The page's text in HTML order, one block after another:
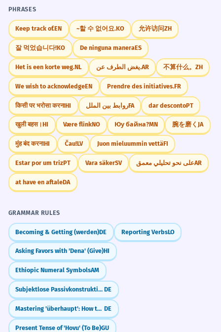
PHRASES
Keep track of.EN ~할 수 없어요.KO 允许访问ZH
잘 먹었습니다!KO De ninguna maneraES
Het is een korte weg.NL يغض الطرف عن.AR 不算什么。 ZH
We wish to acknowledgeEN Prendre des initiatives.FR
किसी पर भरोसा करनाHI روابط بین المللFA dar descontoPT
खुली बहस।HI Være flinkNO Юу байна?MN 腕を磨く JA
मुंह बंद करनाHI Čau!LV Juon mieluummin vettäFI
Estar por um trizPT Vara säkerSV على نحو تحليلي معمقAR
at have en aftaleDA
GRAMMAR RULES
Becoming & Getting (werden)DE Reporting VerbsLO
Asking Favors with 'Dena' (Give)HI
Ethiopic Numeral SymbolsAM
Subjektlose Passivkonstruktionen bei intransitiven Verben DE
Mastering 'überhaupt': How to say 'Even' or 'At All' DE
Present Tense of 'Hovu' (To Be)GU